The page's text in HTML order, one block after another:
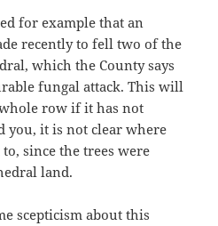
for example that an
recently to fell two of the
which the County says
fungal attack. This will
row if it has not
you, it is not clear where
since the trees were
land.
scepticism about this